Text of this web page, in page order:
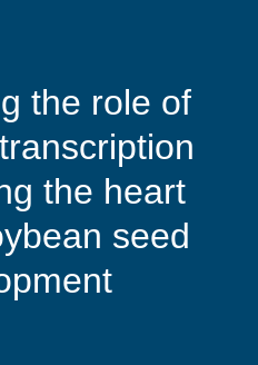
the role of
the heart
seed